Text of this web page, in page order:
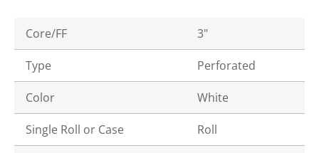
Core/FF 3"
Type Perforated
Color White
Single Roll or Case Roll